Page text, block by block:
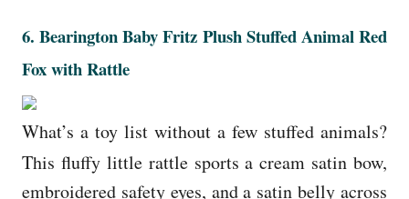
6.Bearington Baby Fritz Plush Stuffed Animal Red
Fox with Rattle
What’s a toy list without a few stuffed animals?
This fluffy little rattle sports a cream satin bow,
embroidered safety eyes, and a satin belly across